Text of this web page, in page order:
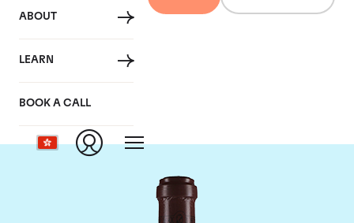
ABOUT
LEARN
BOOK A CALL
Domaine de la
Romanee-Conti